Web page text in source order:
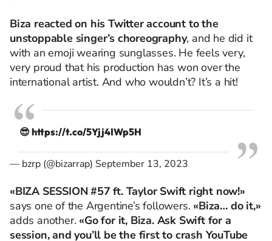
Biza reacted on his Twitter account to the
unstoppable singer’s choreography, and he did it
with an emoji wearing sunglasses. He feels very,
very proud that his production has won over the
international artist. And who wouldn’t? It’s a hit!
😎 https://t.co/5Yjj4IWp5H
— bzrp (@bizarrap) September 13, 2023
«BIZA SESSION #57 ft. Taylor Swift right now!»
says one of the Argentine’s followers. «Biza… do it,»
adds another. «Go for it, Biza. Ask Swift for a
session, and you’ll be the first to crash YouTube